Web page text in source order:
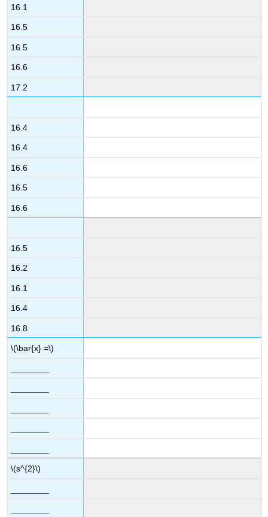
16.1
16.5
16.5
16.6
17.2
16.4
16.4
16.6
16.5
16.6
16.5
16.2
16.1
16.4
16.8
\(\bar{x} =\)
\(s^{2}\)